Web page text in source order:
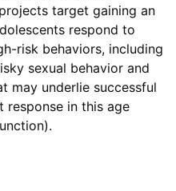
target gaining an
respond to
risk behaviors, including
sexual behavior and
may underlie successful
response in this age